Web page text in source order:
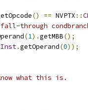
() == NVPTX ::
through
(1).getMBB();
.getOperand(0));
what this is.